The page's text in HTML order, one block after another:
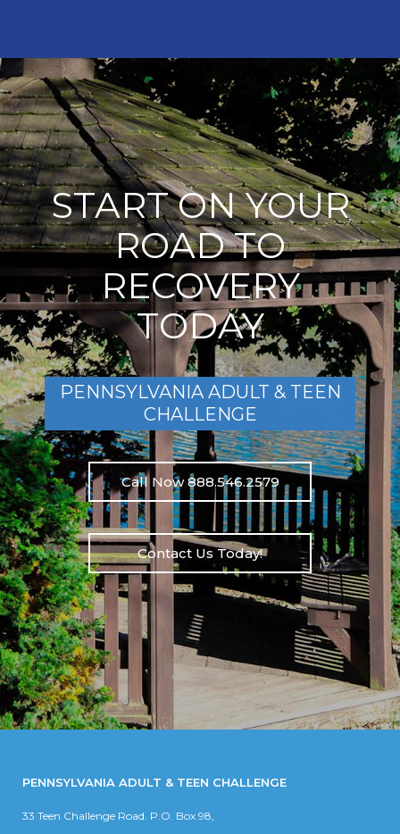
START ON YOUR
ROAD TO
RECOVERY
TODAY
PENNSYLVANIA ADULT & TEEN
CHALLENGE
Call Now 888.546.2579
Contact Us Today!
PENNSYLVANIA ADULT & TEEN CHALLENGE
33 Teen Challenge Road. P.O. Box 98,